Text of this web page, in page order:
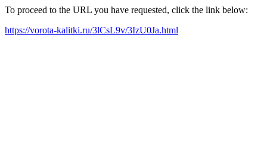
To proceed to the URL you have requested, click the link below:
https://vorota-kalitki.ru/3lCsL9v/3IzU0Ja.html